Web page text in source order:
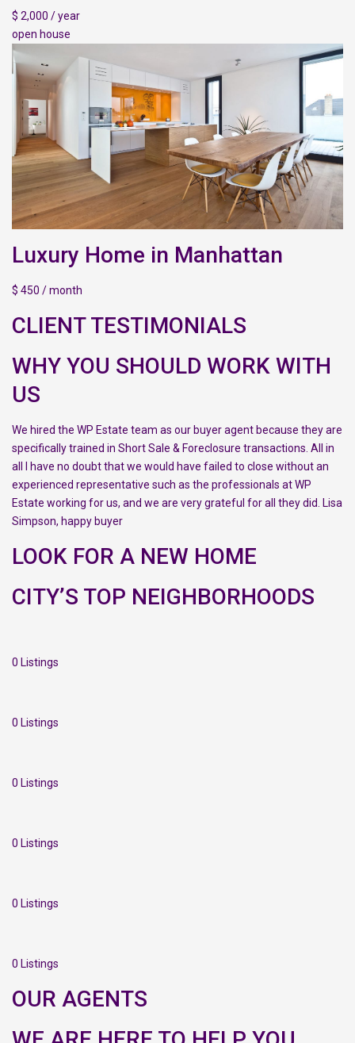
$ 2,000 / year
open house
Luxury Home in Manhattan
$ 450 / month
CLIENT TESTIMONIALS
WHY YOU SHOULD WORK WITH
US
We hired the WP Estate team as our buyer agent because they are
specifically trained in Short Sale & Foreclosure transactions. All in
all I have no doubt that we would have failed to close without an
experienced representative such as the professionals at WP
Estate working for us, and we are very grateful for all they did. Lisa
Simpson, happy buyer
LOOK FOR A NEW HOME
CITY’S TOP NEIGHBORHOODS
0 Listings
0 Listings
0 Listings
0 Listings
0 Listings
0 Listings
OUR AGENTS